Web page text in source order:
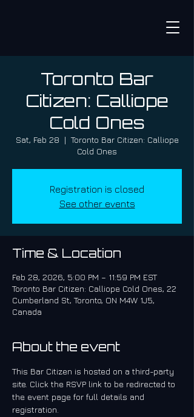
Toronto Bar
Citizen: Calliope
Cold Ones
Sat, Feb 28
  |
Toronto Bar Citizen: Calliope
Cold Ones
Registration is closed
See other events
Time & Location
Feb 28, 2026, 5:00 PM – 11:59 PM EST
Toronto Bar Citizen: Calliope Cold Ones, 22
Cumberland St, Toronto, ON M4W 1J5,
Canada
About the event
This Bar Citizen is hosted on a third-party
site. Click the RSVP link to be redirected to
the event page for full details and
registration.